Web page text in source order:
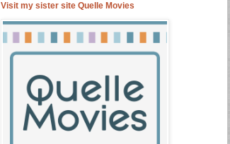
Visit my sister site Quelle Movies